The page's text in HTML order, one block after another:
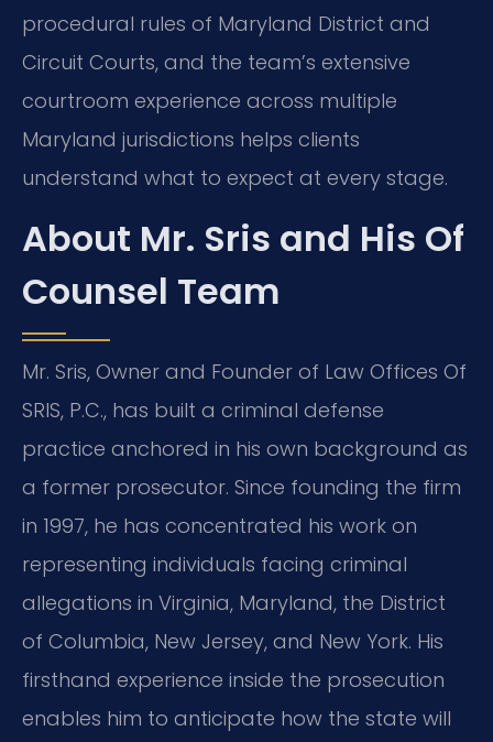
procedural rules of Maryland District and
Circuit Courts, and the team’s extensive
courtroom experience across multiple
Maryland jurisdictions helps clients
understand what to expect at every stage.
About Mr. Sris and His Of
Counsel Team
Mr. Sris, Owner and Founder of Law Offices Of
SRIS, P.C., has built a criminal defense
practice anchored in his own background as
a former prosecutor. Since founding the firm
in 1997, he has concentrated his work on
representing individuals facing criminal
allegations in Virginia, Maryland, the District
of Columbia, New Jersey, and New York. His
firsthand experience inside the prosecution
enables him to anticipate how the state will